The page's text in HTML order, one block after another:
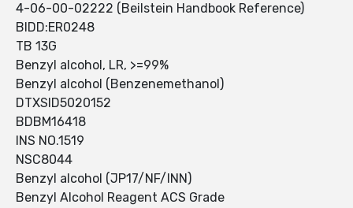
4-06-00-02222 (Beilstein Handbook Reference)
BIDD:ER0248
TB 13G
Benzyl alcohol, LR, >=99%
Benzyl alcohol (Benzenemethanol)
DTXSID5020152
BDBM16418
INS NO.1519
NSC8044
Benzyl alcohol (JP17/NF/INN)
Benzyl Alcohol Reagent ACS Grade